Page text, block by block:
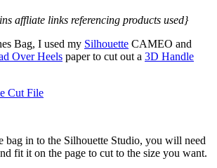
affliate links referencing products used}
Bag, I used my Silhouette CAMEO and
Over Heels paper to cut out a 3D Handle
bag in to the Silhouette Studio, you will need
fit it on the page to cut to the size you want.